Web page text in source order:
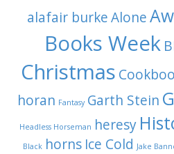
alafair burkeAlone
Books Week
Christmas
horan Fantasy Garth Stein
Headless Horseman heresy
Black horns Ice Cold Jake